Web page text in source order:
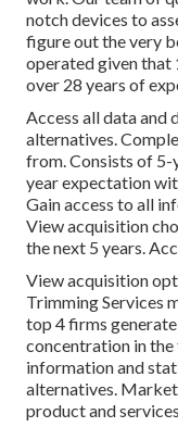
notch devices to
figure out the very
operated given that
over 28 years of
Access all data and
alternatives.
from. Consists of 5-
year expectation
Gain access to all
View acquisition
the next 5 years.
View acquisition
Trimming Services
top 4 firms
concentration in the
information and
alternatives.
product and